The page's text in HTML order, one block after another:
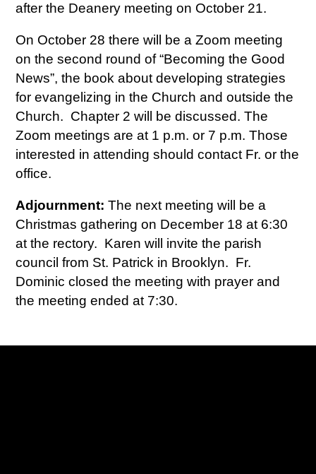
after the Deanery meeting on October 21.
On October 28 there will be a Zoom meeting
on the second round of “Becoming the Good
News”, the book about developing strategies
for evangelizing in the Church and outside the
Church. Chapter 2 will be discussed. The
Zoom meetings are at 1 p.m. or 7 p.m. Those
interested in attending should contact Fr. or the
office.
Adjournment: The next meeting will be a
Christmas gathering on December 18 at 6:30
at the rectory. Karen will invite the parish
council from St. Patrick in Brooklyn. Fr.
Dominic closed the meeting with prayer and
the meeting ended at 7:30.